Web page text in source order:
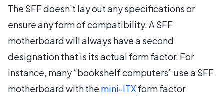
The SFF doesn’t lay out any specifications or
ensure any form of compatibility. A SFF
motherboard will always have a second
designation that is its actual form factor. For
instance, many “bookshelf computers” use a SFF
motherboard with the mini-ITXform factor